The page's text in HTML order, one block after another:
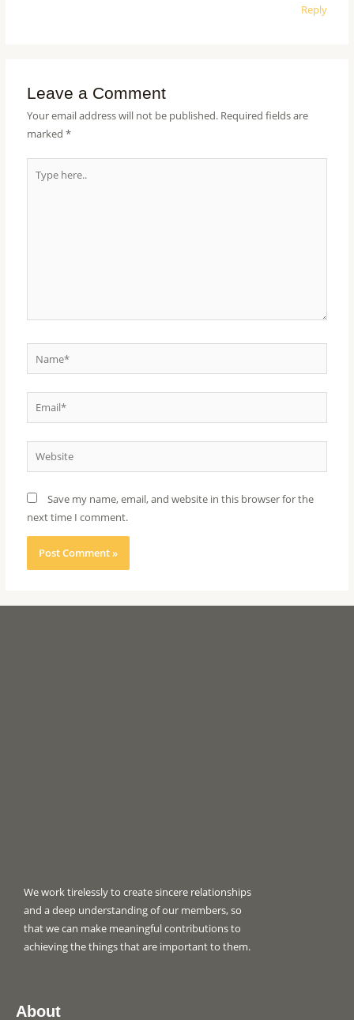
Reply
Leave a Comment
Your email address will not be published. Required fields are
marked*
Save my name, email, and website in this browser for the
next time I comment.
We work tirelessly to create sincere relationships
and a deep understanding of our members, so
that we can make meaningful contributions to
achieving the things that are important to them.
About